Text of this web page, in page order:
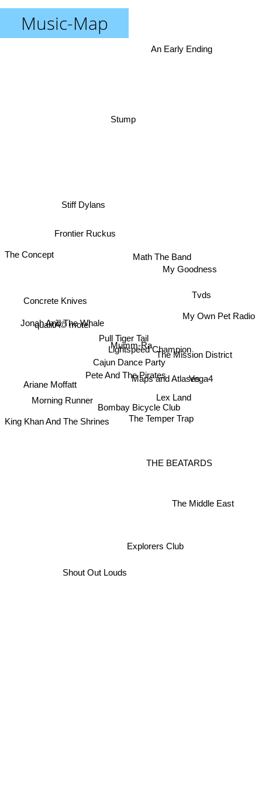
Music-Map
Mumm-Ra
Cajun Dance Party
The Temper Trap
Pull Tiger Tail
Bombay Bicycle Club
Pete And The PiratesMaps and Atlases
Lightspeed Champion
Lex Land
Math The Band
Frontier Ruckus
Jonah And The Whale
King Khan And The Shrines
THE BEATARDS
The Mission District
My Goodness
Stiff Dylans
qualitÃ© motel
Morning Runner
Explorers Club
Vega4
Tvds
Stump
Concrete Knives
Ariane Moffatt
Shout Out Louds
The Middle East
My Own Pet Radio
An Early Ending
The Concept